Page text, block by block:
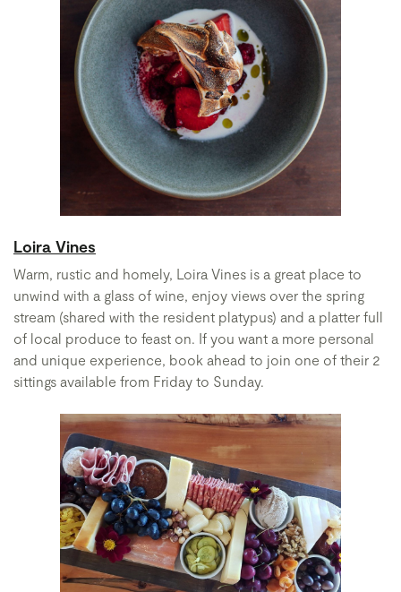
Loira Vines
Warm, rustic and homely, Loira Vines is a great place to
unwind with a glass of wine, enjoy views over the spring
stream (shared with the resident platypus) and a platter full
of local produce to feast on. If you want a more personal
and unique experience, book ahead to join one of their 2
sittings available from Friday to Sunday.